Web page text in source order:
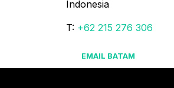
Indonesia
T: +62 215 276 306
EMAIL BATAM